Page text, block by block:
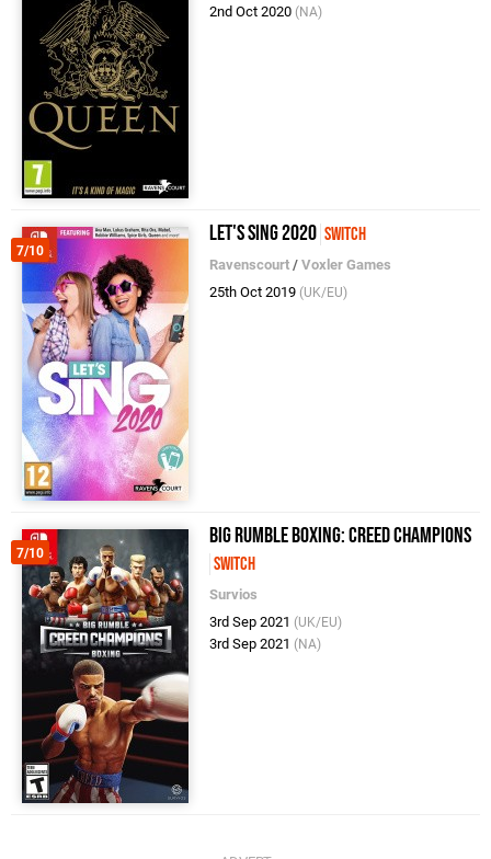
2nd Oct 2020 (NA)
7/10
Let's Sing 2020 Switch
Ravenscourt /Voxler Games
25th Oct 2019 (UK/EU)
7/10
Big Rumble Boxing: Creed Champions
Switch
Survios
3rd Sep 2021 (UK/EU)
3rd Sep 2021 (NA)